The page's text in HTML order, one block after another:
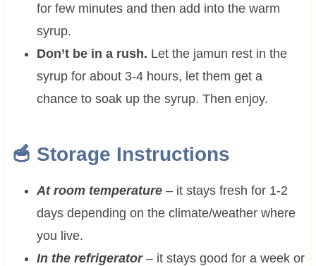
for few minutes and then add into the warm
syrup.
Don’t be in a rush. Let the jamun rest in the
syrup for about 3-4 hours, let them get a
chance to soak up the syrup. Then enjoy.
🥣 Storage Instructions
At room temperature – it stays fresh for 1-2
days depending on the climate/weather where
you live.
In the refrigerator – it stays good for a week or